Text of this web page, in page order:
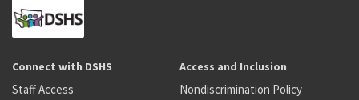
Connect with DSHS
Staff Access
Access and Inclusion
Nondiscrimination Policy